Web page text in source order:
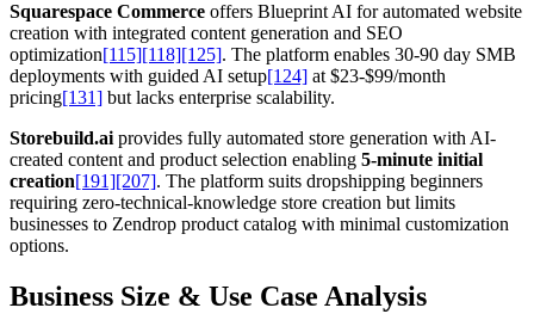
Squarespace Commerce offers Blueprint AI for automated website
creation with integrated content generation and SEO
optimization[115][118][125]. The platform enables 30-90 day SMB
deployments with guided AI setup[124] at $23-$99/month
pricing[131] but lacks enterprise scalability.
Storebuild.ai provides fully automated store generation with AI-
created content and product selection enabling 5-minute initial
creation[191][207]. The platform suits dropshipping beginners
requiring zero-technical-knowledge store creation but limits
businesses to Zendrop product catalog with minimal customization
options.
Business Size & Use Case Analysis